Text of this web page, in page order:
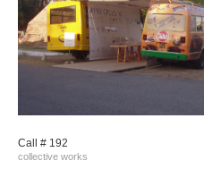
Call # 192
collective works